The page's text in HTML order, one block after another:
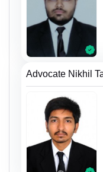
Advocate Nikhil